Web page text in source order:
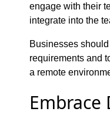
engage with their
integrate into the
Businesses
requirements and
a remote
Embrace